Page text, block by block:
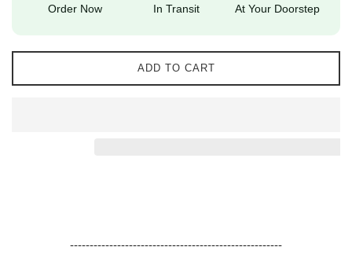
Order Now In Transit At Your Doorstep
ADD TO CART
------------------------------------------------------